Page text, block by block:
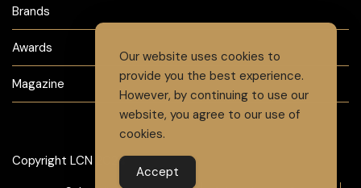
Brands
Awards
Magazine
Copyright LCN 2024
Our website uses cookies to
provide you the best experience.
However, by continuing to use our
website, you agree to our use of
cookies.
Accept